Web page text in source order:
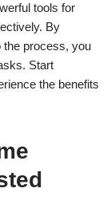
tools for
By
the process, you
Start
the benefits